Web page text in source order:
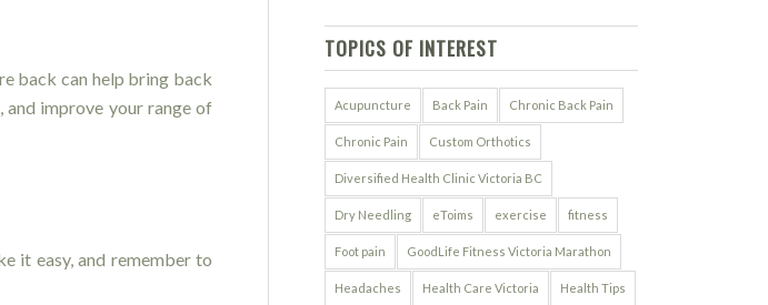
back can help bring back
and improve your range of
it easy, and remember to
TOPICS OF INTEREST
Acupuncture Back Pain Chronic Back Pain
Chronic Pain Custom Orthotics
Diversified Health Clinic Victoria BC
Dry Needling eToims exercise fitness
Foot pain GoodLife Fitness Victoria Marathon
Headaches Health Care Victoria Health Tips